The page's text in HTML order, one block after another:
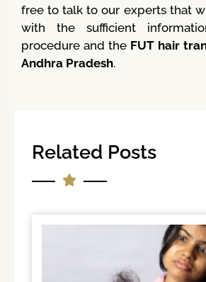
free to talk to our experts that
with the sufficient
procedure and the FUT hair
Andhra Pradesh.
Related Posts